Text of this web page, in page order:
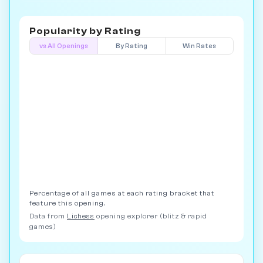
Popularity by Rating
vs All Openings By Rating Win Rates
Percentage of all games at each rating bracket that
feature this opening.
Data from Lichess opening explorer (blitz & rapid
games)